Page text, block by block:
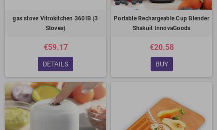
gas stove Vitrokitchen 360IB (3
Stoves)
€59.17
DETAILS
Portable Rechargeable Cup Blender
Shakuit InnovaGoods
€20.58
BUY